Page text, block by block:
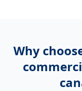
Why